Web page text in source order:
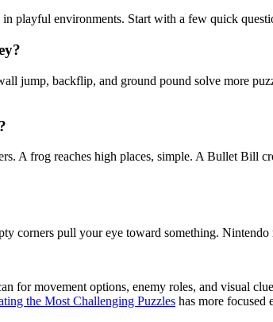
playful environments. Start with a few quick
jump, backflip, and ground pound solve more
A frog reaches high places, simple. A Bullet Bill
corners pull your eye toward something.
for movement options, enemy roles, and visual
the Most Challenging Puzzles has more focused